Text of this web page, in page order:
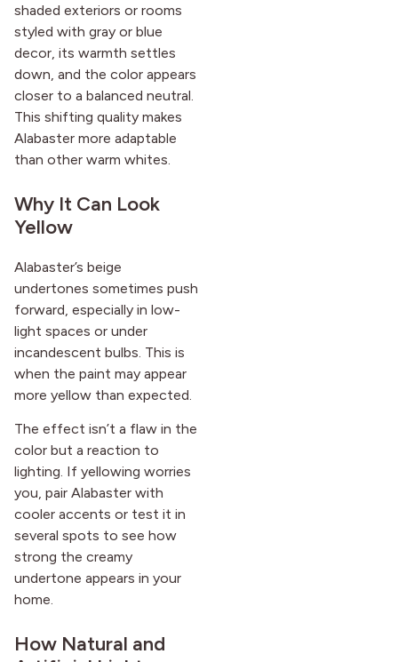
shaded exteriors or rooms
styled with gray or blue
decor, its warmth settles
down, and the color appears
closer to a balanced neutral.
This shifting quality makes
Alabaster more adaptable
than other warm whites.
Why It Can Look
Yellow
Alabaster’s beige
undertones sometimes push
forward, especially in low-
light spaces or under
incandescent bulbs. This is
when the paint may appear
more yellow than expected.
The effect isn’t a flaw in the
color but a reaction to
lighting. If yellowing worries
you, pair Alabaster with
cooler accents or test it in
several spots to see how
strong the creamy
undertone appears in your
home.
How Natural and